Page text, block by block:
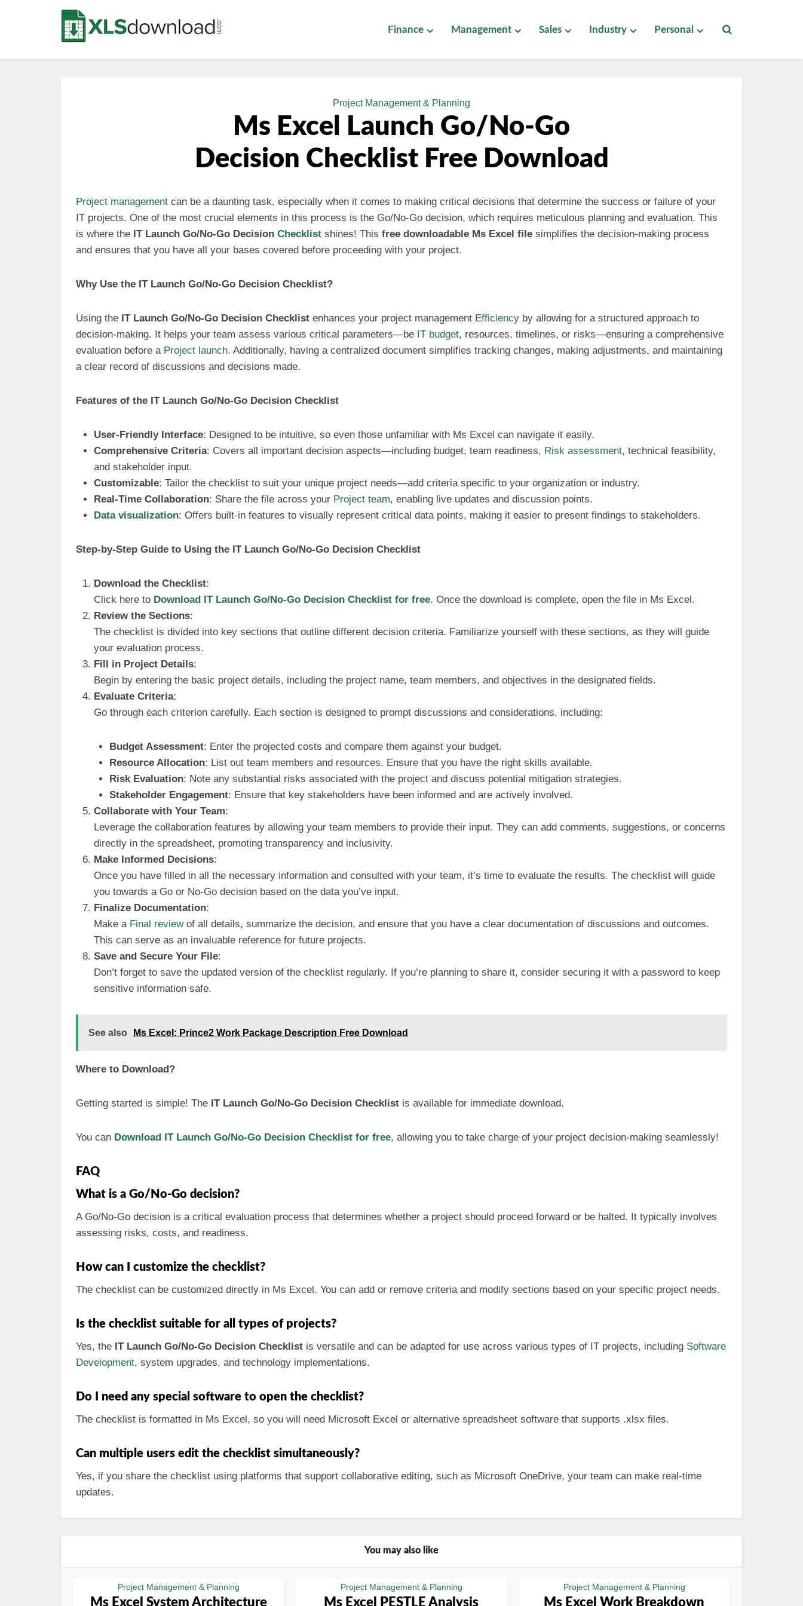
Finance Management Sales Industry Personal
Project Management & Planning
Ms Excel Launch Go/No-Go
Decision Checklist Free Download
Project management can be a daunting task, especially when it comes to making critical decisions that determine the success or failure of your
IT projects. One of the most crucial elements in this process is the Go/No-Go decision, which requires meticulous planning and evaluation. This
is where the IT Launch Go/No-Go Decision Checklist shines! This free downloadable Ms Excel file simplifies the decision-making process
and ensures that you have all your bases covered before proceeding with your project.
Why Use the IT Launch Go/No-Go Decision Checklist?
Using the IT Launch Go/No-Go Decision Checklist enhances your project management Efficiency by allowing for a structured approach to
decision-making. It helps your team assess various critical parameters—be IT budget, resources, timelines, or risks—ensuring a comprehensive
evaluation before a Project launch. Additionally, having a centralized document simplifies tracking changes, making adjustments, and maintaining
a clear record of discussions and decisions made.
Features of the IT Launch Go/No-Go Decision Checklist
User-Friendly Interface: Designed to be intuitive, so even those unfamiliar with Ms Excel can navigate it easily.
Comprehensive Criteria: Covers all important decision aspects—including budget, team readiness, Risk assessment, technical feasibility,
and stakeholder input.
Customizable: Tailor the checklist to suit your unique project needs—add criteria specific to your organization or industry.
Real-Time Collaboration: Share the file across your Project team, enabling live updates and discussion points.
Data visualization: Offers built-in features to visually represent critical data points, making it easier to present findings to stakeholders.
Step-by-Step Guide to Using the IT Launch Go/No-Go Decision Checklist
Download the Checklist:
Click here to Download IT Launch Go/No-Go Decision Checklist for free. Once the download is complete, open the file in Ms Excel.
Review the Sections:
The checklist is divided into key sections that outline different decision criteria. Familiarize yourself with these sections, as they will guide
your evaluation process.
Fill in Project Details:
Begin by entering the basic project details, including the project name, team members, and objectives in the designated fields.
Evaluate Criteria:
Go through each criterion carefully. Each section is designed to prompt discussions and considerations, including:
Budget Assessment: Enter the projected costs and compare them against your budget.
Resource Allocation: List out team members and resources. Ensure that you have the right skills available.
Risk Evaluation: Note any substantial risks associated with the project and discuss potential mitigation strategies.
Stakeholder Engagement: Ensure that key stakeholders have been informed and are actively involved.
Collaborate with Your Team:
Leverage the collaboration features by allowing your team members to provide their input. They can add comments, suggestions, or concerns
directly in the spreadsheet, promoting transparency and inclusivity.
Make Informed Decisions:
Once you have filled in all the necessary information and consulted with your team, it’s time to evaluate the results. The checklist will guide
you towards a Go or No-Go decision based on the data you’ve input.
Finalize Documentation:
Make a Final reviewof all details, summarize the decision, and ensure that you have a clear documentation of discussions and outcomes.
This can serve as an invaluable reference for future projects.
Save and Secure Your File:
Don’t forget to save the updated version of the checklist regularly. If you’re planning to share it, consider securing it with a password to keep
sensitive information safe.
See also Ms Excel: Prince2 Work Package Description Free Download
Where to Download?
Getting started is simple! The IT Launch Go/No-Go Decision Checklist is available for immediate download.
You can Download IT Launch Go/No-Go Decision Checklist for free, allowing you to take charge of your project decision-making seamlessly!
FAQ
What is a Go/No-Go decision?
A Go/No-Go decision is a critical evaluation process that determines whether a project should proceed forward or be halted. It typically involves
assessing risks, costs, and readiness.
How can I customize the checklist?
The checklist can be customized directly in Ms Excel. You can add or remove criteria and modify sections based on your specific project needs.
Is the checklist suitable for all types of projects?
Yes, the IT Launch Go/No-Go Decision Checklist is versatile and can be adapted for use across various types of IT projects, including Software
Development, system upgrades, and technology implementations.
Do I need any special software to open the checklist?
The checklist is formatted in Ms Excel, so you will need Microsoft Excel or alternative spreadsheet software that supports .xlsx files.
Can multiple users edit the checklist simultaneously?
Yes, if you share the checklist using platforms that support collaborative editing, such as Microsoft OneDrive, your team can make real-time
updates.
You may also like
Project Management & Planning
Ms Excel System Architecture
Project Management & Planning
Ms Excel PESTLE Analysis
Project Management & Planning
Ms Excel Work Breakdown